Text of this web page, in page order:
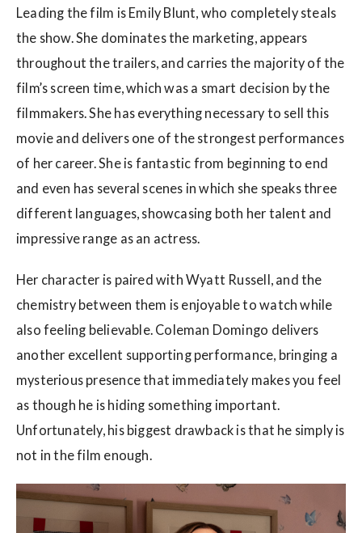
Leading the film is Emily Blunt, who completely steals
the show. She dominates the marketing, appears
throughout the trailers, and carries the majority of the
film’s screen time, which was a smart decision by the
filmmakers. She has everything necessary to sell this
movie and delivers one of the strongest performances
of her career. She is fantastic from beginning to end
and even has several scenes in which she speaks three
different languages, showcasing both her talent and
impressive range as an actress.
Her character is paired with Wyatt Russell, and the
chemistry between them is enjoyable to watch while
also feeling believable. Coleman Domingo delivers
another excellent supporting performance, bringing a
mysterious presence that immediately makes you feel
as though he is hiding something important.
Unfortunately, his biggest drawback is that he simply is
not in the film enough.